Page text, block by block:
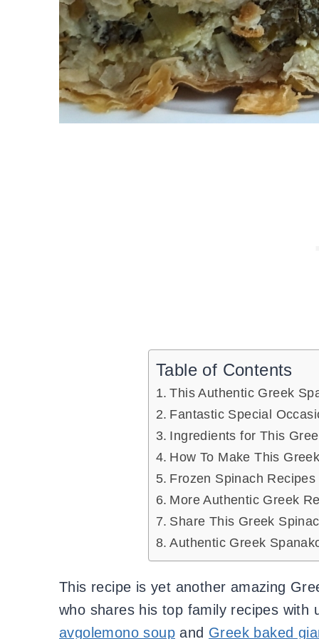
Table of Contents
This Authentic Greek
Fantastic Special
Ingredients for This
How To Make This
Frozen Spinach Recipes
More Authentic Greek
Share This Greek
Authentic Greek
This recipe is yet another amazing
who shares his top family recipes
avgolemono soup and Greek baked